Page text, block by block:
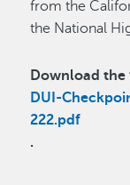
from the
the National
Download
DUI-
222.pdf
.